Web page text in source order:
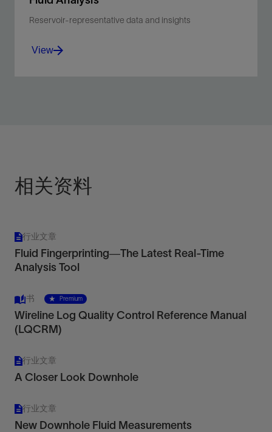
Reservoir-representative data and insights
View
相关资料
行业文章
Fluid Fingerprinting—The Latest Real-Time
Analysis Tool
书 Premium
Wireline Log Quality Control Reference Manual
(LQCRM)
行业文章
A Closer Look Downhole
行业文章
New Downhole Fluid Measurements